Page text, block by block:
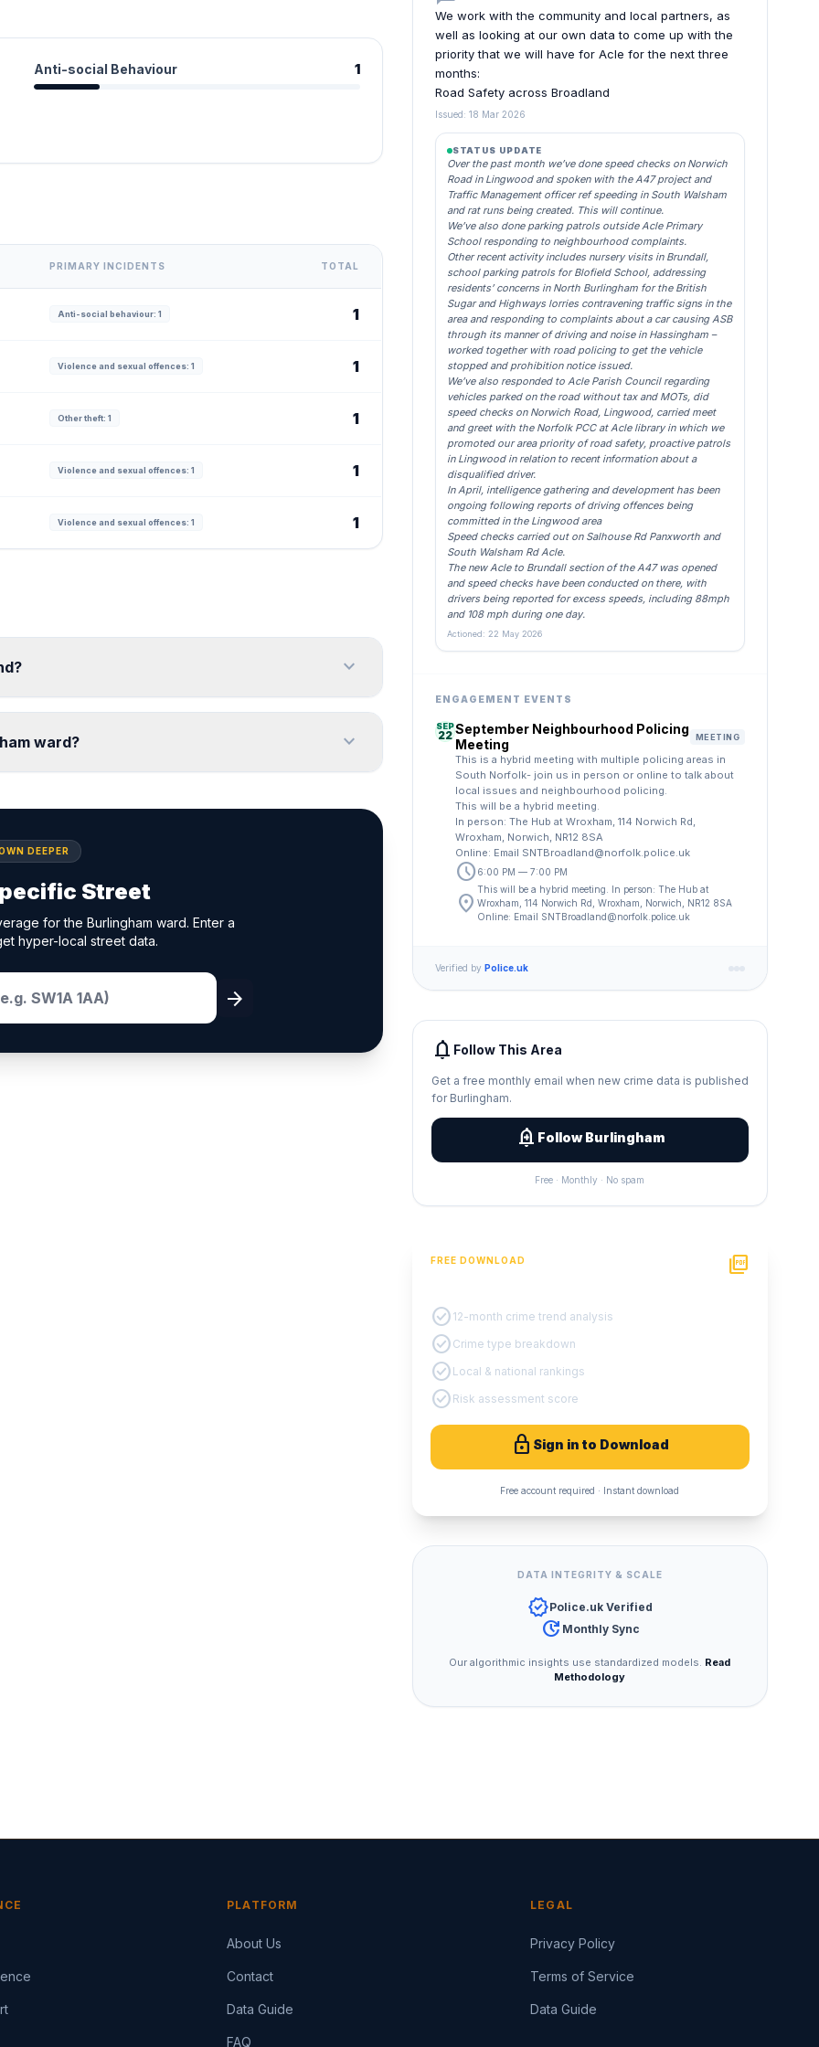
Anti-social Behaviour 1
PRIMARY INCIDENTS TOTAL
Anti-social behaviour: 1 1
Violence and sexual offences: 1 1
Other theft: 1 1
Violence and sexual offences: 1 1
Violence and sexual offences: 1 1
expand_more
ward? expand_more
DEEPER
Street
for the Burlingham ward. Enter a
hyper-local street data.
arrow_forward
We work with the community and local partners, as
well as looking at our own data to come up with the
priority that we will have for Acle for the next three
months:
Road Safety across Broadland
Issued: 18 Mar 2026
STATUS UPDATE
Over the past month we’ve done speed checks on Norwich
Road in Lingwood and spoken with the A47 project and
Traffic Management officer ref speeding in South Walsham
and rat runs being created. This will continue.
We’ve also done parking patrols outside Acle Primary
School responding to neighbourhood complaints.
Other recent activity includes nursery visits in Brundall,
school parking patrols for Blofield School, addressing
residents’ concerns in North Burlingham for the British
Sugar and Highways lorries contravening traffic signs in the
area and responding to complaints about a car causing ASB
through its manner of driving and noise in Hassingham –
worked together with road policing to get the vehicle
stopped and prohibition notice issued.
We’ve also responded to Acle Parish Council regarding
vehicles parked on the road without tax and MOTs, did
speed checks on Norwich Road, Lingwood, carried meet
and greet with the Norfolk PCC at Acle library in which we
promoted our area priority of road safety, proactive patrols
in Lingwood in relation to recent information about a
disqualified driver.
In April, intelligence gathering and development has been
ongoing following reports of driving offences being
committed in the Lingwood area
Speed checks carried out on Salhouse Rd Panxworth and
South Walsham Rd Acle.
The new Acle to Brundall section of the A47 was opened
and speed checks have been conducted on there, with
drivers being reported for excess speeds, including 88mph
and 108 mph during one day.
Actioned: 22 May 2026
ENGAGEMENT EVENTS
SEP
22 September Neighbourhood Policing
Meeting
MEETING
This is a hybrid meeting with multiple policing areas in
South Norfolk- join us in person or online to talk about
local issues and neighbourhood policing.
This will be a hybrid meeting.
In person: The Hub at Wroxham, 114 Norwich Rd,
Wroxham, Norwich, NR12 8SA
Online: Email SNTBroadland@norfolk.police.uk
schedule6:00 PM — 7:00 PM
location_on
This will be a hybrid meeting. In person: The Hub at
Wroxham, 114 Norwich Rd, Wroxham, Norwich, NR12 8SA
Online: Email SNTBroadland@norfolk.police.uk
Verified by Police.uk
notifications Follow This Area
Get a free monthly email when new crime data is published
for Burlingham.
add_alert Follow Burlingham
Free · Monthly · No spam
FREE DOWNLOAD picture_as_pdf
check_circle 12-month crime trend analysis
check_circle Crime type breakdown
check_circle Local & national rankings
check_circle Risk assessment score
lock Sign in to Download
Free account required · Instant download
DATA INTEGRITY & SCALE
verifiedPolice.uk Verified
update Monthly Sync
Our algorithmic insights use standardized models. Read
Methodology
PLATFORM
About Us
Contact
Data Guide
FAQ
LEGAL
Privacy Policy
Terms of Service
Data Guide